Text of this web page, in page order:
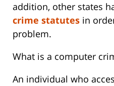
addition, other states
crime statutes in
problem.
What is a computer
An individual who